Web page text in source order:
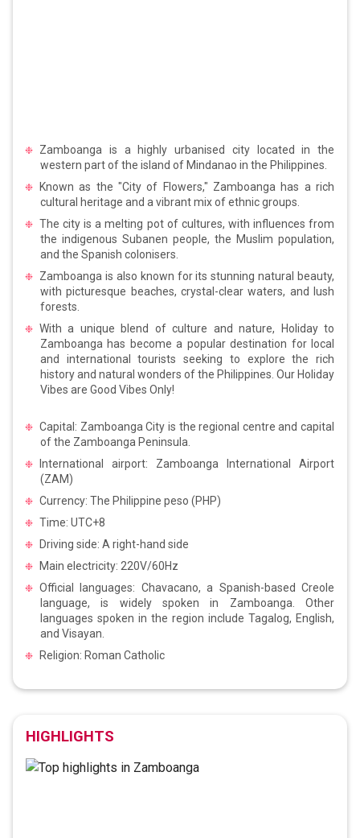
Zamboanga is a highly urbanised city located in the
western part of the island of Mindanao in the Philippines.
Known as the "City of Flowers," Zamboanga has a rich
cultural heritage and a vibrant mix of ethnic groups.
The city is a melting pot of cultures, with influences from
the indigenous Subanen people, the Muslim population,
and the Spanish colonisers.
Zamboanga is also known for its stunning natural beauty,
with picturesque beaches, crystal-clear waters, and lush
forests.
With a unique blend of culture and nature, Holiday to
Zamboanga has become a popular destination for local
and international tourists seeking to explore the rich
history and natural wonders of the Philippines. Our Holiday
Vibes are Good Vibes Only!
Capital: Zamboanga City is the regional centre and capital
of the Zamboanga Peninsula.
International airport: Zamboanga International Airport
(ZAM)
Currency: The Philippine peso (PHP)
Time: UTC+8
Driving side: A right-hand side
Main electricity: 220V/60Hz
Official languages: Chavacano, a Spanish-based Creole
language, is widely spoken in Zamboanga. Other
languages spoken in the region include Tagalog, English,
and Visayan.
Religion: Roman Catholic
HIGHLIGHTS